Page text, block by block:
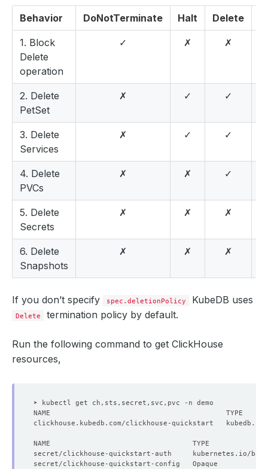
Behavior DoNotTerminate Halt Delete
1. Block
Delete
operation
✓ ✗ ✗
2. Delete
PetSet
✗ ✓ ✓
3. Delete
Services
✗ ✓ ✓
4. Delete
PVCs
✗ ✗ ✓
5. Delete
Secrets
✗ ✗ ✗
6. Delete
Snapshots
✗ ✗ ✗
If you don’t specify spec.deletionPolicy KubeDB uses
Delete termination policy by default.
Run the following command to get ClickHouse
resources,
secret/clickhouse-quickstart-auth     kubernetes.io/
secret/clickhouse-quickstart-config